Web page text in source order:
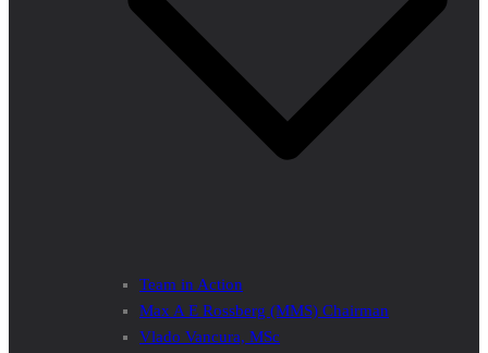
Team in Action
Max A E Rossberg (MMS) Chairman
Vlado Vancura, MSc